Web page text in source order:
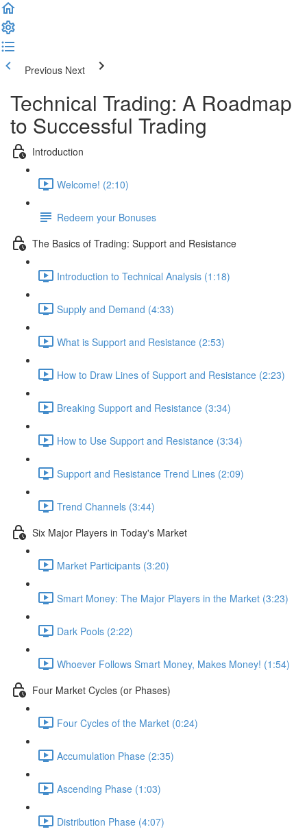
Previous Next
Technical Trading: A Roadmap
to Successful Trading
Introduction
Welcome! (2:10)
Redeem your Bonuses
The Basics of Trading: Support and Resistance
Introduction to Technical Analysis (1:18)
Supply and Demand (4:33)
What is Support and Resistance (2:53)
How to Draw Lines of Support and Resistance (2:23)
Breaking Support and Resistance (3:34)
How to Use Support and Resistance (3:34)
Support and Resistance Trend Lines (2:09)
Trend Channels (3:44)
Six Major Players in Today's Market
Market Participants (3:20)
Smart Money: The Major Players in the Market (3:23)
Dark Pools (2:22)
Whoever Follows Smart Money, Makes Money! (1:54)
Four Market Cycles (or Phases)
Four Cycles of the Market (0:24)
Accumulation Phase (2:35)
Ascending Phase (1:03)
Distribution Phase (4:07)